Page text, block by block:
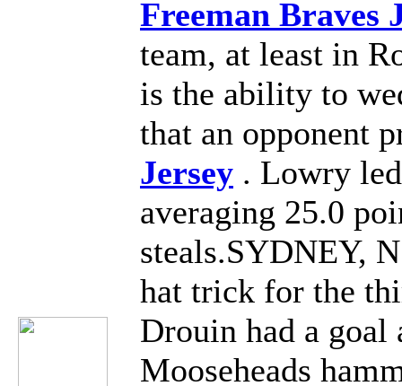
Freeman Braves
team, at least in
is the ability to
that an opponent
Jersey . Lowry
averaging 25.0
steals.SYDNEY,
hat trick for the
Drouin had a goal
Mooseheads